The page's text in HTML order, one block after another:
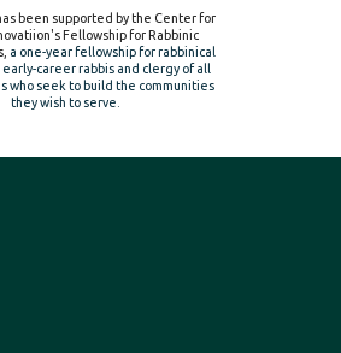
been supported by the Center for
Fellowship for Rabbinic
a one-year fellowship for rabbinical
career rabbis and clergy of all
who seek to build the communities
they wish to serve.